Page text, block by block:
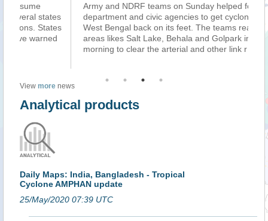
Army and NDRF teams on Sunday helped forest
department and civic agencies to get cyclone-ravaged
West Bengal back on its feet. The teams reached
areas likes Salt Lake, Behala and Golpark in the
morning to clear the arterial and other link r...(more)
View more news
Analytical products
Daily Maps: India, Bangladesh - Tropical
Cyclone AMPHAN update
25/May/2020 07:39 UTC